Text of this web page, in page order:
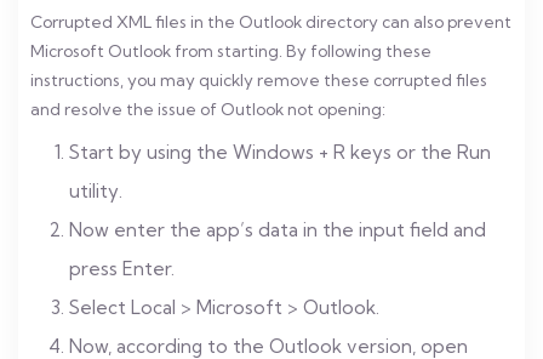
Corrupted XML files in the Outlook directory can also prevent
Microsoft Outlook from starting. By following these
instructions, you may quickly remove these corrupted files
and resolve the issue of Outlook not opening:
Start by using the Windows + R keys or the Run
utility.
Now enter the app’s data in the input field and
press Enter.
Select Local > Microsoft > Outlook.
Now, according to the Outlook version, open